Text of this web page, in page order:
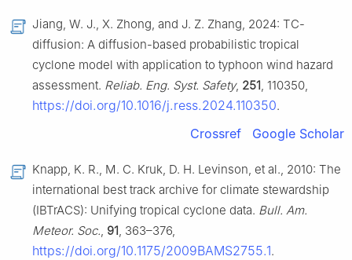
Jiang, W. J., X. Zhong, and J. Z. Zhang, 2024: TC-
diffusion: A diffusion-based probabilistic tropical
cyclone model with application to typhoon wind hazard
assessment. Reliab. Eng. Syst. Safety, 251, 110350,
https://doi.org/10.1016/j.ress.2024.110350.
Crossref Google Scholar
Knapp, K. R., M. C. Kruk, D. H. Levinson, et al., 2010: The
international best track archive for climate stewardship
(IBTrACS): Unifying tropical cyclone data. Bull. Am.
Meteor. Soc., 91, 363–376,
https://doi.org/10.1175/2009BAMS2755.1.